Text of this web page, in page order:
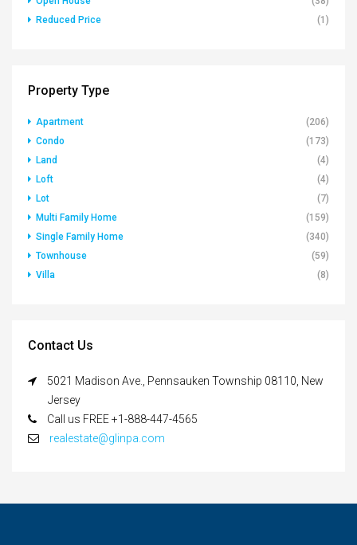
Reduced Price
(1)
Property Type
Apartment
(206)
Condo
(173)
Land
(4)
Loft
(4)
Lot
(7)
Multi Family Home
(159)
Single Family Home
(340)
Townhouse
(59)
Villa
(8)
Contact Us
5021 Madison Ave., Pennsauken Township 08110, New
Jersey
Call us FREE +1-888-447-4565
realestate@glinpa.com